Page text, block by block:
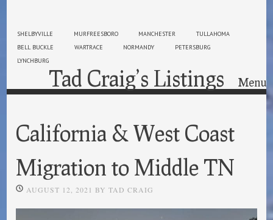
SHELBYVILLE MURFREESBORO MANCHESTER
TULLAHOMA
BELL BUCKLE
WARTRACE NORMANDY
PETERSBURG
LYNCHBURG
Tad Craig’s Listings Menu
California & West Coast
Migration to Middle TN
AUGUST 12, 2021 BYTAD CRAIG